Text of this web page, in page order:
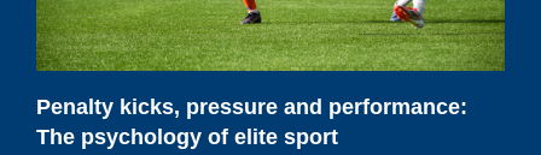
elite
sport
Penalty kicks, pressure and performance:
The psychology of elite sport